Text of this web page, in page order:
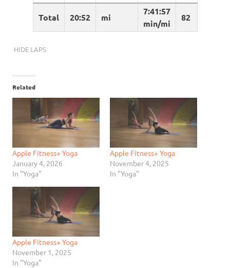
Total 20:52 mi
7:41:57
min/mi
82
HIDE LAPS
Related
Apple Fitness+ Yoga
January 4, 2026
In "Yoga"
Apple Fitness+ Yoga
November 4, 2025
In "Yoga"
Apple Fitness+ Yoga
November 1, 2025
In "Yoga"